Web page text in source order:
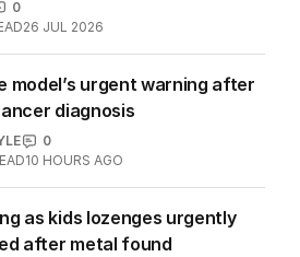
0
26 JUL 2026
model’s urgent warning after
diagnosis
0
10 HOURS AGO
as kids lozenges urgently
after metal found